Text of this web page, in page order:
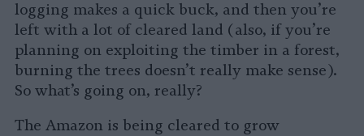
logging makes a quick buck, and then you’re
left with a lot of cleared land (also, if you’re
planning on exploiting the timber in a forest,
burning the trees doesn’t really make sense).
So what’s going on, really?
The Amazon is being cleared to grow